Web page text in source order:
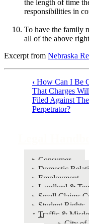
the length of time
responsibilities in
To have the family
all of the above
Excerpt from Nebraska
traversal
Handbook
‹ How Can I Be
That Charges
Filed Against The
Perpetrator?
Consumer
Domestic
Employment
Landlord &
Small Claims
Student Rights
Traffic &